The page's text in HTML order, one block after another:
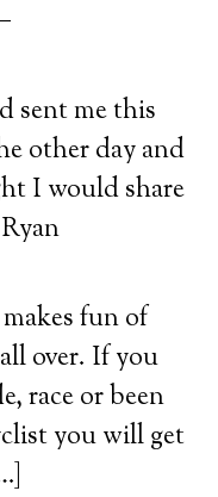
sent me this
other day and
I would share
fun of
over. If you
race or been
you will get